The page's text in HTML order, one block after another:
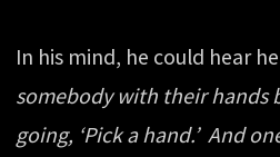
In his mind, he could hear
somebody with their hands
going, ‘Pick a hand.’ And